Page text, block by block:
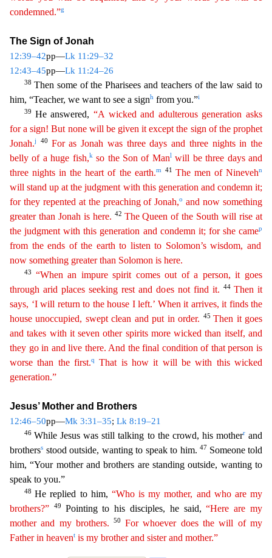
condemned.”g
The Sign of Jonah
12:39–42pp—Lk 11:29–32
12:43–45pp—Lk 11:24–26
38 Then some of the Pharisees and teachers of the law said to
him, “Teacher, we want to see a signh from you.”i
39 He answered, “A wicked and adulterous generation asks
for a sign! But none will be given it except the sign of the prophet
Jonah.j 40 For as Jonah was three days and three nights in the
belly of a huge fish,kso theSon of Manlwill be three days and
three nights in the heart of the earth.m 41 The men of Ninevehn
will stand up at the judgment with this generation and condemn it;
for they repented at the preachingof Jonah,o and now something
greater than Jonah is here. 42 The Queen of the South will rise at
the judgment with this generation and condemn it; for she camep
from the ends of the earth to listen to Solomon’s wisdom, and
now something greater than Solomon is here.
43 “When an impure spirit comes out of a person, it goes
through arid places seeking rest and does not find it.
44 Then it
says, ‘I will return to the house I left.’ When it arrives, it finds the
house unoccupied, swept clean and put in order.
45Then it goes
and takes with it seven other spirits more wicked than itself, and
they go in and live there. And the final condition of that person is
worse than the first.q
That is how it will be with this wicked
generation.”
Jesus’ Mother and Brothers
12:46–50pp—Mk 3:31–35; Lk 8:19–21
46While Jesus was still talking to the crowd, his motherrand
brotherss stood outside, wanting to speak to him. 47 Someone told
him, “Your mother and brothers are standing outside, wanting to
speak to you.”
48He replied to him, “Who is my mother, and who are my
brothers?”
49 Pointing to his disciples, he said,“Here are my
mother and my brothers.50 For whoever does thewill of my
Father in heavent is my brother and sister and mother.”